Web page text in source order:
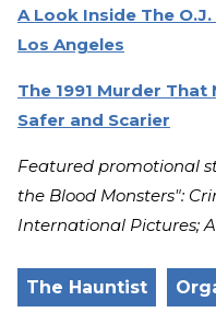
A Look Inside The
Los Angeles
The 1991 Murder
Safer and Scarier
Featured promotional
the Blood Monsters":
International Pictures;
The Hauntist